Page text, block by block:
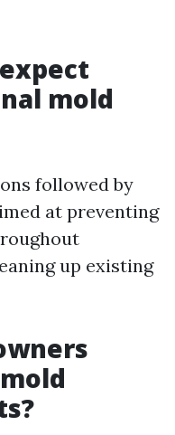
mold
followed by
at preventing
up existing